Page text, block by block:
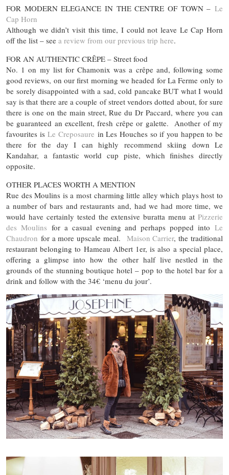
FOR MODERN ELEGANCE IN THE CENTRE OF TOWN – Le
Cap Horn
Although we didn’t visit this time, I could not leave Le Cap Horn
off the list – see a review from our previous trip here.
FOR AN AUTHENTIC CRÊPE – Street food
No. 1 on my list for Chamonix was a crêpe and, following some
good reviews, on our first morning we headed for La Ferme only to
be sorely disappointed with a sad, cold pancake BUT what I would
say is that there are a couple of street vendors dotted about, for sure
there is one on the main street, Rue du Dr Paccard, where you can
be guaranteed an excellent, fresh crêpe or galette. Another of my
favourites isLe Creposaure in Les Houches so if you happen to be
there for the day I can highly recommend skiing down Le
Kandahar, a fantastic world cup piste, which finishes directly
opposite.
OTHER PLACES WORTH A MENTION
Rue des Moulins is a most charming little alley which plays host to
a number of bars and restaurants and, had we had more time, we
would have certainly tested the extensive buratta menu at Pizzerie
des Moulins for a casual evening and perhaps popped intoLe
Chaudron for a more upscale meal. Maison Carrier, the traditional
restaurant belonging to Hameau Albert 1er, is also a special place,
offering a glimpse into how the other half live nestled in the
grounds of the stunning boutique hotel – pop to the hotel bar for a
drink and follow with the 34€ ‘menu du jour’.